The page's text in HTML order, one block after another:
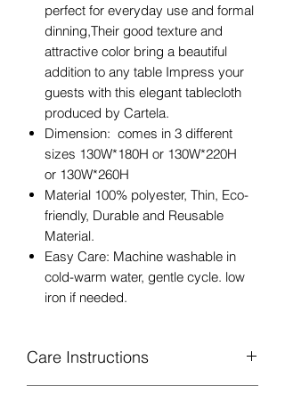
perfect for everyday use and formal
dinning,Their good texture and
attractive color bring a beautiful
addition to any table Impress your
guests with this elegant tablecloth
produced by Cartela.
Dimension: comes in 3 different
sizes 130W*180H or 130W*220H
or 130W*260H
Material 100% polyester, Thin, Eco-
friendly, Durable and Reusable
Material.
Easy Care: Machine washable in
cold-warm water, gentle cycle. low
iron if needed.
Care Instructions